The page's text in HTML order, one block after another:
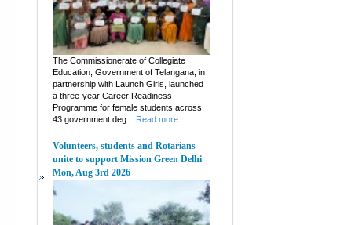
The Commissionerate of Collegiate
Education, Government of Telangana, in
partnership with Launch Girls, launched
a three-year Career Readiness
Programme for female students across
43 government deg...
Read more...
Volunteers, students and Rotarians
unite to support Mission Green Delhi
Mon, Aug 3rd 2026